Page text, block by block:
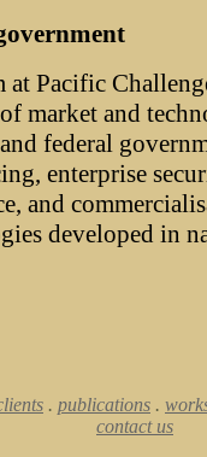
at Pacific
market and
federal
enterprise
and
developed in
. publications .
contact us